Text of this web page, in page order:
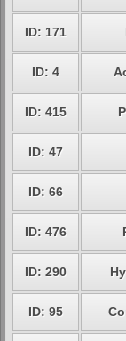
ID: 171
ID: 4
ID: 415
ID: 47
ID: 66
ID: 476
ID: 290
ID: 95